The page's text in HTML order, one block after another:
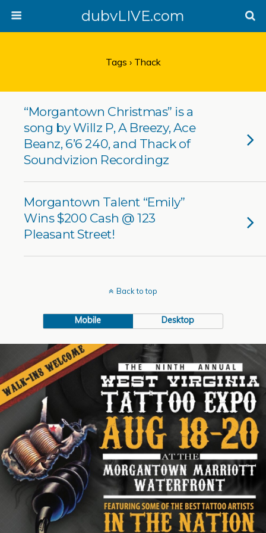
dubvLIVE.com
Tags › Thack
“Morgantown Christmas” is a
song by Willz P, A Breezy, Ace
Beanz, 6’6 240, and Thack of
Soundvizion Recordingz
Morgantown Talent “Emily”
Wins $200 Cash @ 123
Pleasant Street!
Back to top
Mobile Desktop